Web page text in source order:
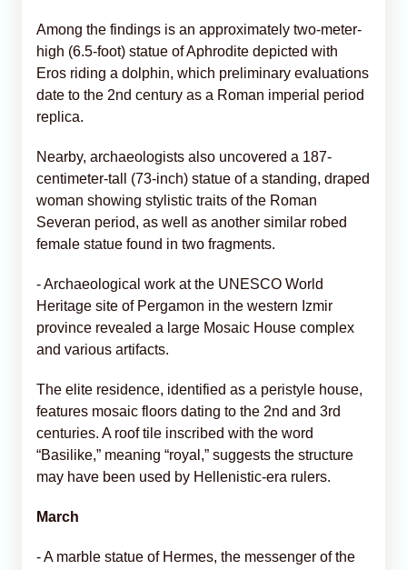
Among the findings is an approximately two-meter-
high (6.5-foot) statue of Aphrodite depicted with
Eros riding a dolphin, which preliminary evaluations
date to the 2nd century as a Roman imperial period
replica.
Nearby, archaeologists also uncovered a 187-
centimeter-tall (73-inch) statue of a standing, draped
woman showing stylistic traits of the Roman
Severan period, as well as another similar robed
female statue found in two fragments.
- Archaeological work at the UNESCO World
Heritage site of Pergamon in the western Izmir
province revealed a large Mosaic House complex
and various artifacts.
The elite residence, identified as a peristyle house,
features mosaic floors dating to the 2nd and 3rd
centuries. A roof tile inscribed with the word
“Basilike,” meaning “royal,” suggests the structure
may have been used by Hellenistic-era rulers.
March
- A marble statue of Hermes, the messenger of the